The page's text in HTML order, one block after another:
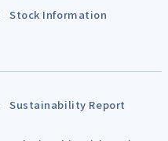
Stock Information
Sustainability Report